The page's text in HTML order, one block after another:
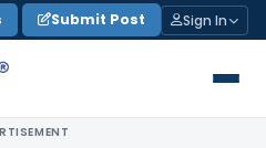
Submit Post Sign In